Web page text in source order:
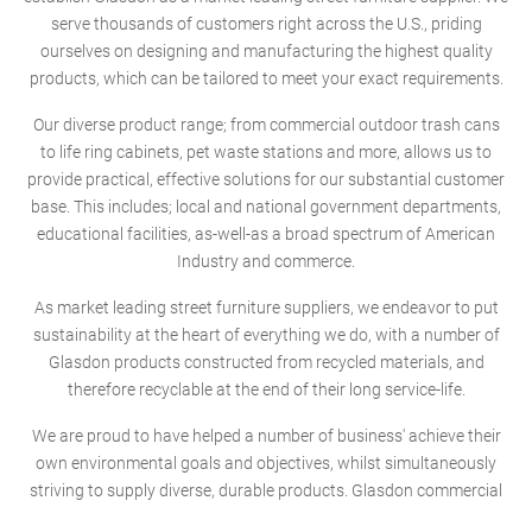
serve thousands of customers right across the U.S., priding
ourselves on designing and manufacturing the highest quality
products, which can be tailored to meet your exact requirements.
Our diverse product range; from commercial outdoor trash cans
to life ring cabinets, pet waste stations and more, allows us to
provide practical, effective solutions for our substantial customer
base. This includes; local and national government departments,
educational facilities, as-well-as a broad spectrum of American
Industry and commerce.
As market leading street furniture suppliers, we endeavor to put
sustainability at the heart of everything we do, with a number of
Glasdon products constructed from recycled materials, and
therefore recyclable at the end of their long service-life.
We are proud to have helped a number of business' achieve their
own environmental goals and objectives, whilst simultaneously
striving to supply diverse, durable products. Glasdon commercial